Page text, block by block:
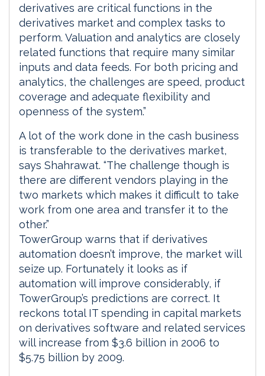
derivatives are critical functions in the
derivatives market and complex tasks to
perform. Valuation and analytics are closely
related functions that require many similar
inputs and data feeds. For both pricing and
analytics, the challenges are speed, product
coverage and adequate flexibility and
openness of the system.”
A lot of the work done in the cash business
is transferable to the derivatives market,
says Shahrawat. “The challenge though is
there are different vendors playing in the
two markets which makes it difficult to take
work from one area and transfer it to the
other.”
TowerGroup warns that if derivatives
automation doesn’t improve, the market will
seize up. Fortunately it looks as if
automation will improve considerably, if
TowerGroup’s predictions are correct. It
reckons total IT spending in capital markets
on derivatives software and related services
will increase from $3.6 billion in 2006 to
$5.75 billion by 2009.